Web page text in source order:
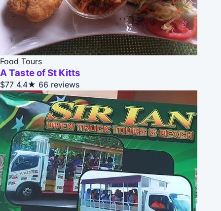
Food Tours
A Taste of St Kitts
$77 4.4★ 66 reviews